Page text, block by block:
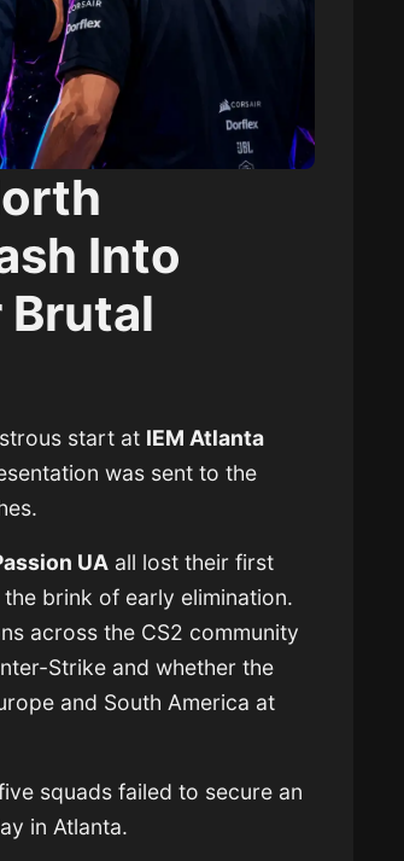
Into
start at IEM Atlanta
was sent to the
UA all lost their first
brink of early elimination.
across the CS2 community
Strike and whether the
and South America at
squads failed to secure an
in Atlanta.